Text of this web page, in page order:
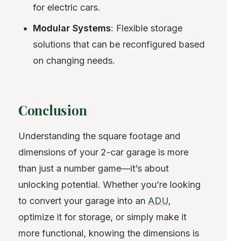
for electric cars.
Modular Systems: Flexible storage
solutions that can be reconfigured based
on changing needs.
Conclusion
Understanding the square footage and
dimensions of your 2-car garage is more
than just a number game—it’s about
unlocking potential. Whether you’re looking
to convert your garage into an ADU,
optimize it for storage, or simply make it
more functional, knowing the dimensions is